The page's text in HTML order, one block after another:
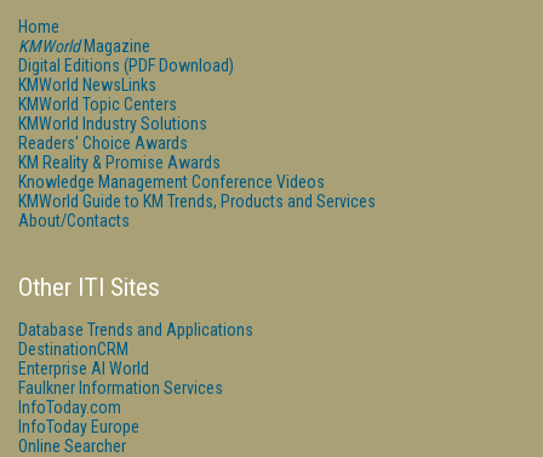
Home
KMWorldMagazine
Digital Editions (PDF Download)
KMWorld NewsLinks
KMWorld Topic Centers
KMWorld Industry Solutions
Readers' Choice Awards
KM Reality & Promise Awards
Knowledge Management Conference Videos
KMWorld Guide to KM Trends, Products and Services
About/Contacts
Other ITI Sites
Database Trends and Applications
DestinationCRM
Enterprise AI World
Faulkner Information Services
InfoToday.com
InfoToday Europe
Online Searcher